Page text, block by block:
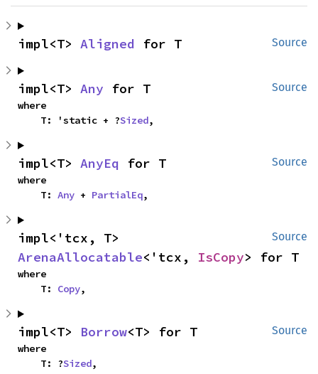
Source
impl<T> Aligned for T
Source
impl<T> Any for T
where
    T: 'static + ?
Sized,
Source
impl<T> AnyEq for T
where
    T:
Any + PartialEq,
Source
ArenaAllocatable<'tcx, IsCopy> for T
where
    T:
Copy,
Source
impl<T> Borrow<T> for T
where
    T: ?
Sized,